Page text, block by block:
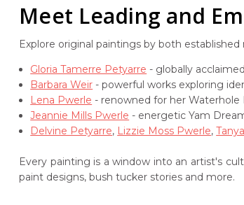
Meet Leading and
Explore original paintings by both
Gloria Tamerre Petyarre - globally
Barbara Weir - powerful works exploring
Lena Pwerle - renowned for her Waterhole
Jeannie Mills Pwerle - energetic Yam
Delvine Petyarre, Lizzie Moss Pwerle,
Every painting is a window into an artist's
paint designs, bush tucker stories and more.